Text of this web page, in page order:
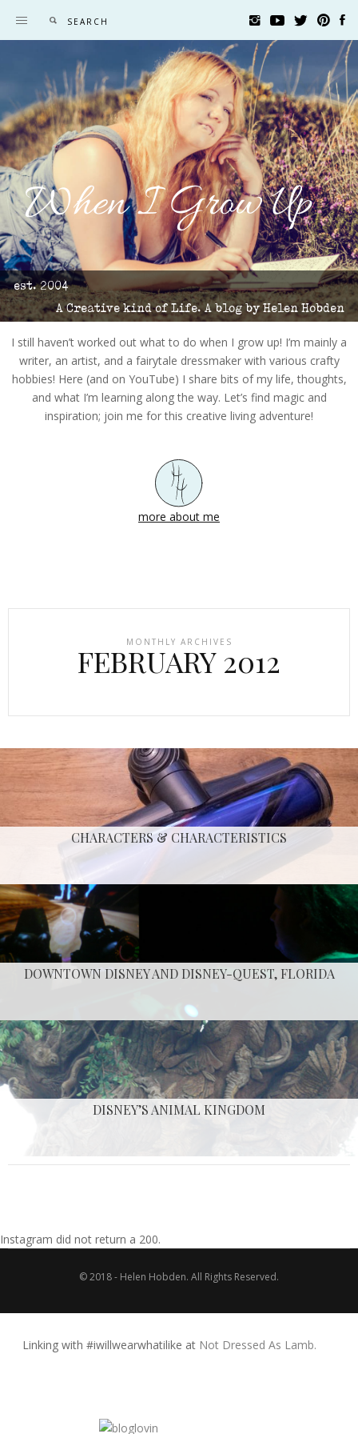
When I Grow Up
est. 2004
A Creative kind of Life. A blog by Helen Hobden
I still haven’t worked out what to do when I grow up! I’m mainly a
writer, an artist, and a fairytale dressmaker with various crafty
hobbies! Here (and on YouTube) I share bits of my life, thoughts,
and what I’m learning along the way. Let’s find magic and
inspiration; join me for this creative living adventure!
more about me
MONTHLY ARCHIVES
FEBRUARY 2012
CHARACTERS & CHARACTERISTICS
DOWNTOWN DISNEY AND DISNEY-QUEST, FLORIDA
DISNEY’S ANIMAL KINGDOM
Instagram did not return a 200.
© 2018 - Helen Hobden. All Rights Reserved.
Linking with #iwillwearwhatilike at Not Dressed As Lamb.